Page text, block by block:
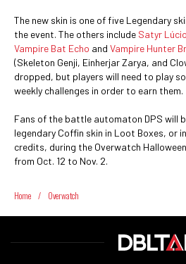
The new skin is one of five Legendary
the event. The others include Satyr Lúcio
Vampire Bat Echo and Vampire Hunter
(Skeleton Genji, Einherjar Zarya, and
dropped, but players will need to play
weekly challenges in order to earn them.
Fans of the battle automaton DPS will
legendary Coffin skin in Loot Boxes, or
credits, during the Overwatch
from Oct. 12 to Nov. 2.
Home / Overwatch